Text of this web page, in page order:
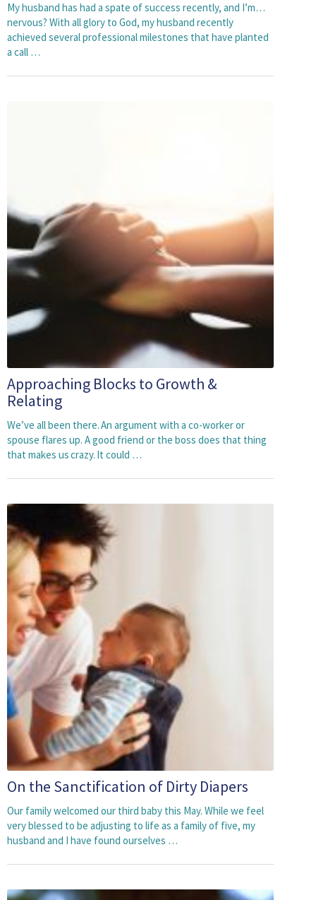
My husband has had a spate of success recently, and I’m…
nervous? With all glory to God, my husband recently
achieved several professional milestones that have planted
a call …
Approaching Blocks to Growth &
Relating
We’ve all been there. An argument with a co-worker or
spouse flares up. A good friend or the boss does that thing
that makes us crazy. It could …
On the Sanctification of Dirty Diapers
Our family welcomed our third baby this May. While we feel
very blessed to be adjusting to life as a family of five, my
husband and I have found ourselves …